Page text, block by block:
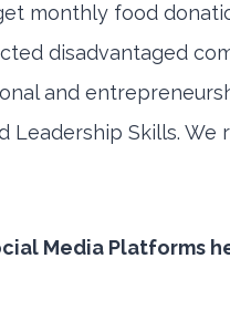
monthly food
disadvantaged
and
Skills.
Media Platforms